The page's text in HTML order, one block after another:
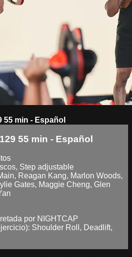
55 min - Español
55 min - Español
Step adjustable
Reagan Kang, Marlon Woods,
Gates, Maggie Cheng, Glen
por NIGHTCAP
Shoulder Roll, Deadlift,